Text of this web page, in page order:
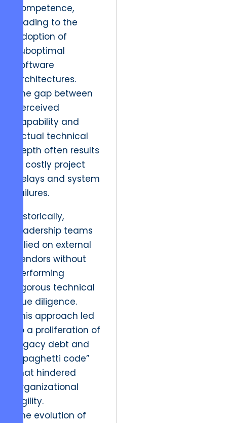
competence,
leading to the
adoption of
suboptimal
software
architectures.
The gap between
perceived
capability and
actual technical
depth often results
in costly project
delays and system
failures.
Historically,
leadership teams
relied on external
vendors without
performing
rigorous technical
due diligence.
This approach led
to a proliferation of
legacy debt and
“spaghetti code”
that hindered
organizational
agility.
The evolution of